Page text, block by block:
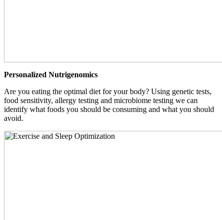
Personalized Nutrigenomics
Are you eating the optimal diet for your body? Using genetic tests,
food sensitivity, allergy testing and microbiome testing we can
identify what foods you should be consuming and what you should
avoid.